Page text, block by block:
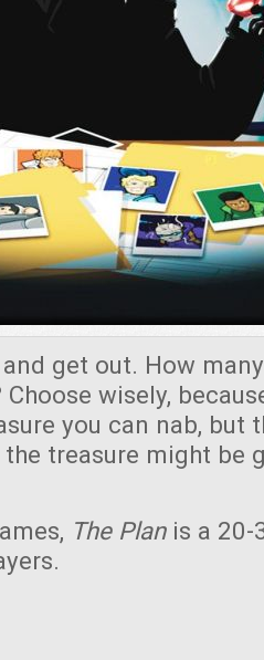
get out. How
wisely,
you can nab, but
treasure might be
The Plan is a 20-